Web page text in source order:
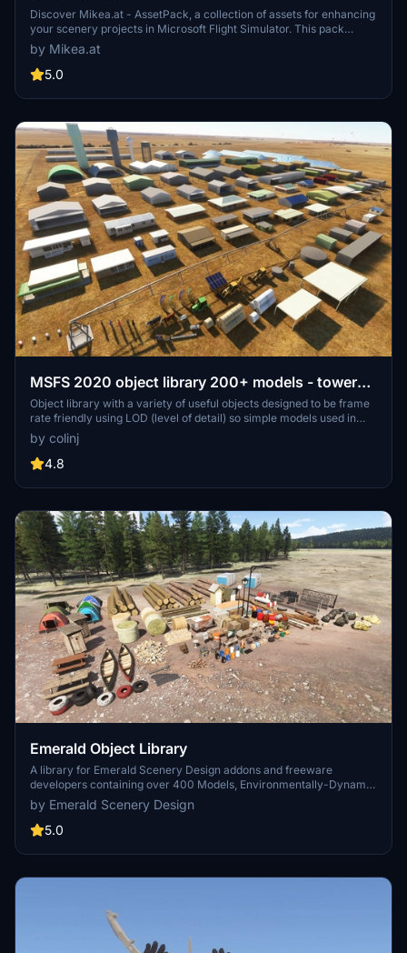
Discover Mikea.at - AssetPack, a collection of assets for enhancing
your scenery projects in Microsoft Flight Simulator. This pack
includes a variety of objects like gliders, signs, vehicles, and more,
all available for easy access in your community folder. Keep an eye
out for regular updates and additions to this growing pack of
by Mikea.at
5.0
MSFS 2020 object library 200+ models - towers
hangars to cones v14-11 UPDATE
Object library with a variety of useful objects designed to be frame
rate friendly using LOD (level of detail) so simple models used in
longer distances. Smaller objects will not disappear in short
distance due to the addition of large triangles underground. Objects
are high quality using PBR textures and with some animated.
by colinj
4.8
Emerald Object Library
A library for Emerald Scenery Design addons and freeware
developers containing over 400 Models, Environmentally-Dynamic
SimObjects, Visual Effects, Wwise Sounds, and Materials. Emerald
Object Library is now available on the MSFS Marketplace for PC
and Xbox!
by Emerald Scenery Design
5.0